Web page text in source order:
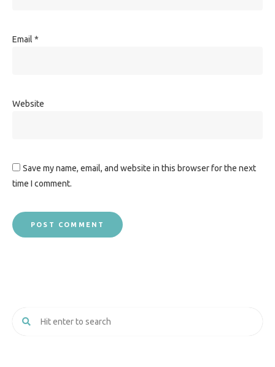
Email *
Website
Save my name, email, and website in this browser for the next
time I comment.